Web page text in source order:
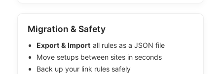
Migration & Safety
Export & Import all rules as a JSON file
Move setups between sites in seconds
Back up your link rules safely